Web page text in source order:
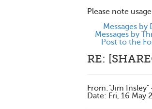
Please note
Messages by
Messages by
Post to the
RE:
From:"Jim Insley"
Date: Fri, 16 May